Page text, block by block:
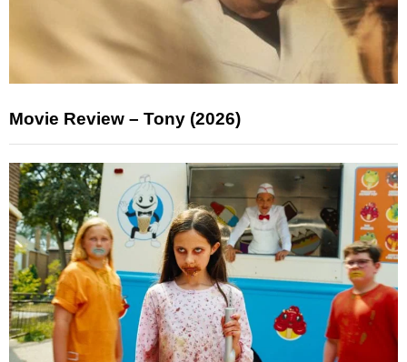
Movie Review – Tony (2026)